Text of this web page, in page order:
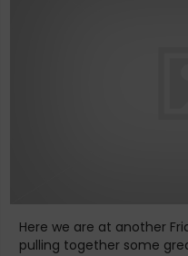
Here we are at another
pulling together some